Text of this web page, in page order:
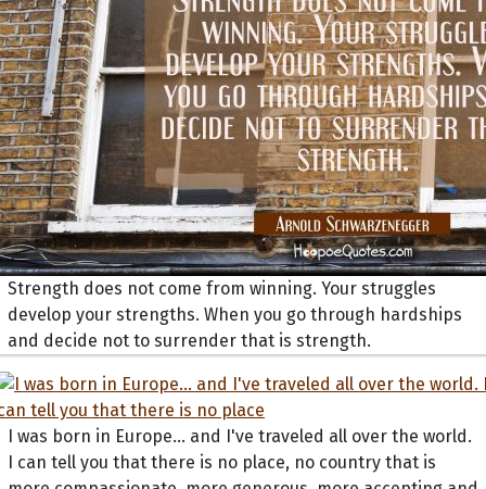
Strength does not come from winning. Your struggles
develop your strengths. When you go through hardships
and decide not to surrender that is strength.
I was born in Europe... and I've traveled all over the world.
I can tell you that there is no place, no country that is